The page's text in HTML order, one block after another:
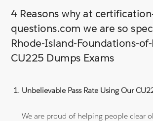
4 Reasons why at
questions.com we are so
Rhode-Island-Foundations-
CU225 Dumps Exams
Unbelievable Pass Rate Using Our
We are proud of helping people clear